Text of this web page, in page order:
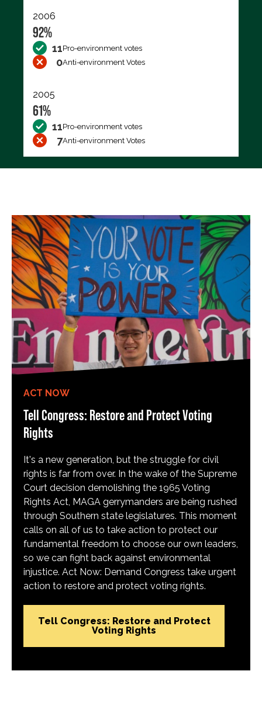
2006
92%
11Pro-environment votes
0Anti-environment Votes
2005
61%
11Pro-environment votes
7Anti-environment Votes
ACT NOW
Tell Congress: Restore and Protect Voting
Rights
It's a new generation, but the struggle for civil
rights is far from over. In the wake of the Supreme
Court decision demolishing the 1965 Voting
Rights Act, MAGA gerrymanders are being rushed
through Southern state legislatures. This moment
calls on all of us to take action to protect our
fundamental freedom to choose our own leaders,
so we can fight back against environmental
injustice. Act Now: Demand Congress take urgent
action to restore and protect voting rights.
Tell Congress: Restore and Protect
Voting Rights